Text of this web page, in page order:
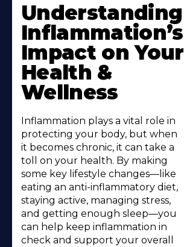
Understanding
Inflammation’s
Impact on Your
Health &
Wellness
Inflammation plays a vital role in
protecting your body, but when
it becomes chronic, it can take a
toll on your health. By making
some key lifestyle changes—like
eating an anti-inflammatory diet,
staying active, managing stress,
and getting enough sleep—you
can help keep inflammation in
check and support your overall